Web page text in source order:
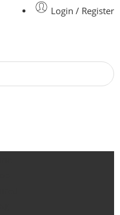
Login / Register